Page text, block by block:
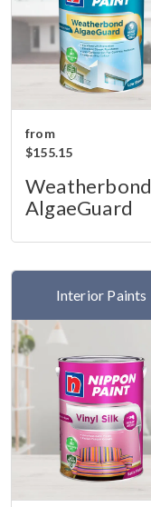
from
$155.15
Weatherbond
AlgaeGuard
Interior Paints